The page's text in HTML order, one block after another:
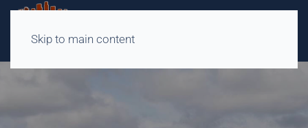
Skip to main content